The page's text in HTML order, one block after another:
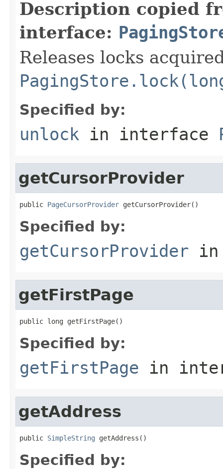
Description copied
interface:
Releases locks
Specified by:
unlock in interface
getCursorProvider
public PageCursorProvider getCursorProvider()
Specified by:
getCursorProvider
getFirstPage
public long getFirstPage()
Specified by:
getFirstPage in
getAddress
public SimpleString getAddress()
Specified by: